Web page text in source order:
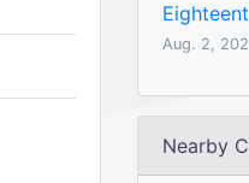
Aug. 2,
Nearby